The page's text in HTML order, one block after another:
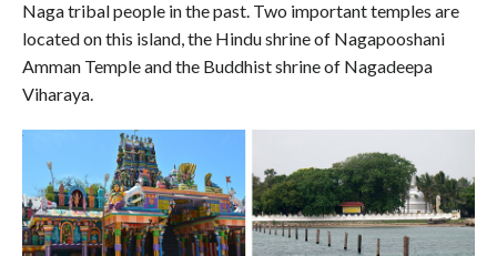
Naga tribal people in the past. Two important temples are
located on this island, the Hindu shrine of Nagapooshani
Amman Temple and the Buddhist shrine of Nagadeepa
Viharaya.